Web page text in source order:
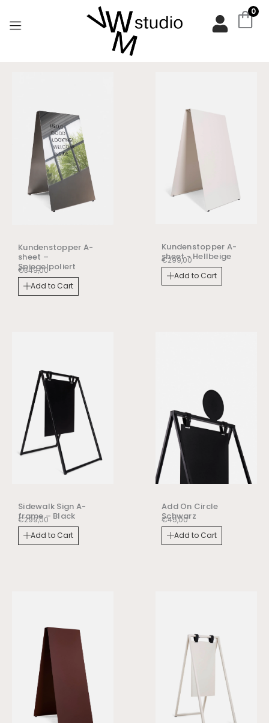
Inhalt
0
Kundenstopper A-
sheet –
Spiegelpoliert
€349,00
Add to Cart
Kundenstopper A-
sheet - Hellbeige
€299,00
Add to Cart
Sidewalk Sign A-
frame – Black
€299,00
Add to Cart
Add On Circle
Schwarz
€45,00
Add to Cart